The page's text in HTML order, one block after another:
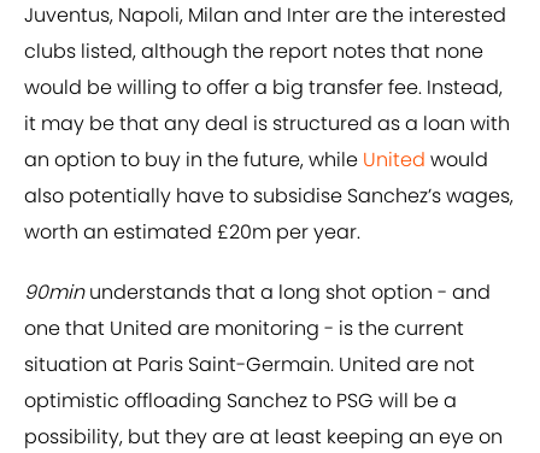
Juventus, Napoli, Milan and Inter are the interested
clubs listed, although the report notes that none
would be willing to offer a big transfer fee. Instead,
it may be that any deal is structured as a loan with
an option to buy in the future, while United would
also potentially have to subsidise Sanchez’s wages,
worth an estimated £20m per year.
90minunderstands that a long shot option - and
one that United are monitoring - is the current
situation at Paris Saint-Germain. United are not
optimistic offloading Sanchez to PSG will be a
possibility, but they are at least keeping an eye on